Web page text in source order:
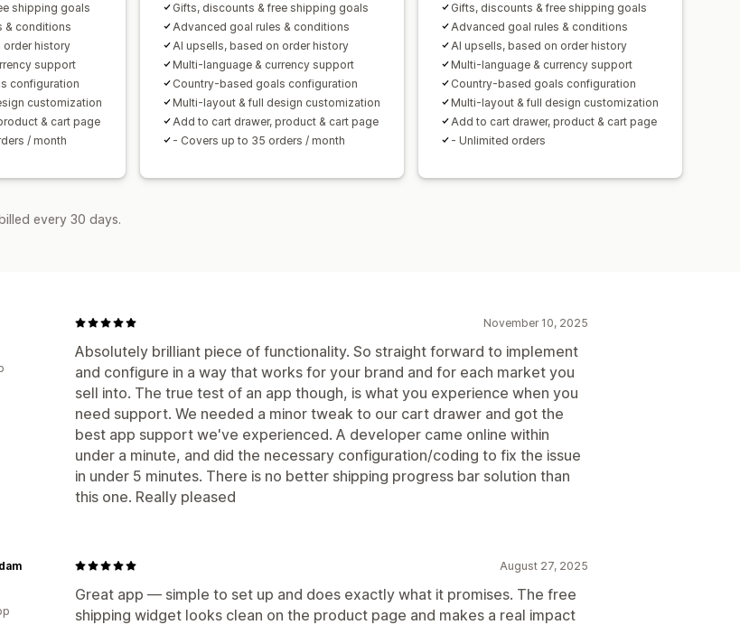
Click-through rates
Conversion rates
Recommendation performance Optimization suggestions
Funnel performance
shipping goals
& conditions
order history
support
configuration
customization
& cart page
/ month
Gifts, discounts & free shipping goals
Advanced goal rules & conditions
AI upsells, based on order history
Multi-language & currency support
Country-based goals configuration
Multi-layout & full design customization
Add to cart drawer, product & cart page
- Covers up to 35 orders / month
Gifts, discounts & free shipping goals
Advanced goal rules & conditions
AI upsells, based on order history
Multi-language & currency support
Country-based goals configuration
Multi-layout & full design customization
Add to cart drawer, product & cart page
- Unlimited orders
every 30 days.
November 10, 2025
Absolutely brilliant piece of functionality. So straight forward to implement
and configure in a way that works for your brand and for each market you
sell into. The true test of an app though, is what you experience when you
need support. We needed a minor tweak to our cart drawer and got the
best app support we've experienced. A developer came online within
under a minute, and did the necessary configuration/coding to fix the issue
in under 5 minutes. There is no better shipping progress bar solution than
this one. Really pleased
August 27, 2025
Great app — simple to set up and does exactly what it promises. The free
shipping widget looks clean on the product page and makes a real impact